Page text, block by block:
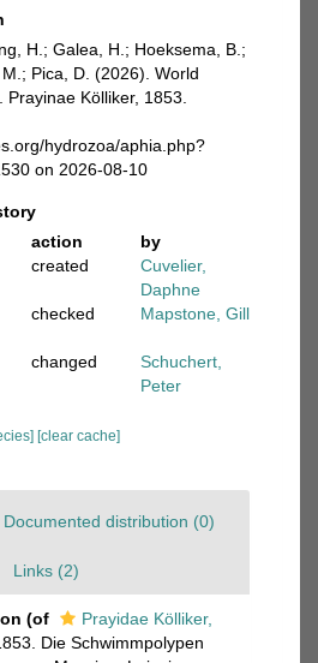
H.; Galea, H.; Hoeksema, B.;
Pica, D. (2026). World
Kölliker, 1853.
hydrozoa/aphia.php?
on 2026-08-10
action
by
created
Cuvelier,
Daphne
checked Mapstone, Gill
changed
Schuchert,
Peter
[clear cache]
Documented distribution (0)
Links (2)
(of
Prayidae Kölliker,
Die Schwimmpolypen